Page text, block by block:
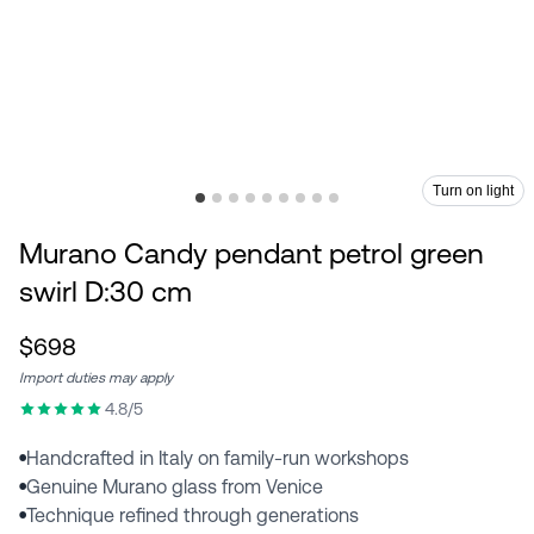
Turn on light
Murano Candy pendant petrol green
swirl D:30 cm
$698
Import duties may apply
4.8/5
● Handcrafted in Italy on family-run workshops
●Genuine Murano glass from Venice
●Technique refined through generations